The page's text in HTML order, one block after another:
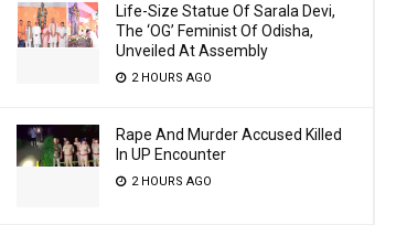
Life-Size Statue Of Sarala Devi,
The ‘OG’ Feminist Of Odisha,
Unveiled At Assembly
2 HOURS AGO
Rape And Murder Accused Killed
In UP Encounter
2 HOURS AGO